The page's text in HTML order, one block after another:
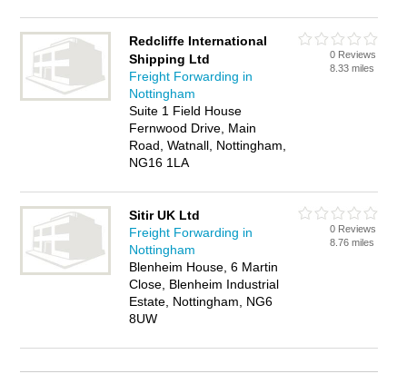
Redcliffe International
Shipping Ltd
Freight Forwarding in
Nottingham
Suite 1 Field House
Fernwood Drive, Main
Road, Watnall, Nottingham,
NG16 1LA
0 Reviews
8.33 miles
Sitir UK Ltd
Freight Forwarding in
Nottingham
Blenheim House, 6 Martin
Close, Blenheim Industrial
Estate, Nottingham, NG6
8UW
0 Reviews
8.76 miles